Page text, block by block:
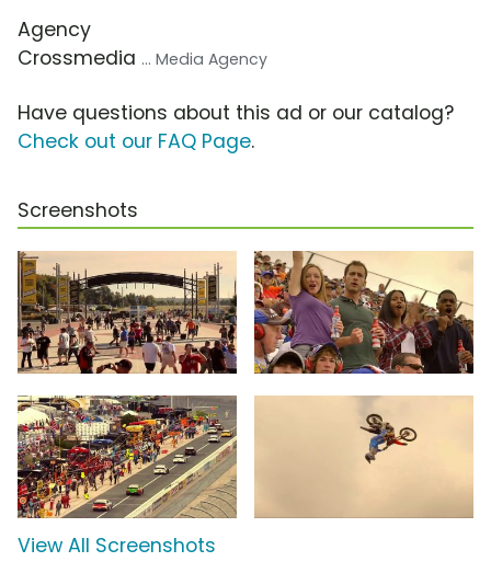
Agency
Crossmedia ... Media Agency
Have questions about this ad or our catalog?
Check out our FAQ Page.
Screenshots
View All Screenshots